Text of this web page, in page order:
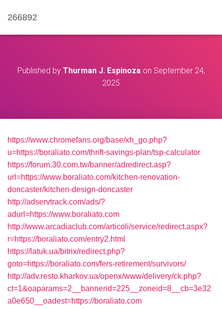
266892
Published by Thurman J. Espinozaon September 24,
2025
https://www.chromefans.org/base/xh_go.php?
u=https://boraliato.com/thrift-savings-plan/tsp-calculator
https://forum.30.com.tw/banner/adredirect.asp?
url=https://www.boraliato.com/kitchen-renovation-
doncaster/kitchen-design-doncaster
http://adservtrack.com/ads/?
adurl=https://www.boraliato.com
http://www.arcadiaclub.com/articoli/service/redirect.aspx?
r=https://boraliato.com/entry2.html
https://latuk.ua/bitrix/redirect.php?
goto=https://boraliato.com/fers-retirement/survivors/
http://adv.resto.kharkov.ua/openx/www/delivery/ck.php?
ct=1&oaparams=2__bannerid=225__zoneid=8__cb=3e32
a0e650__oadest=https://boraliato.com